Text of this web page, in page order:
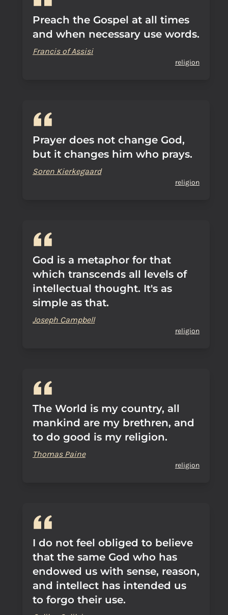
Preach the Gospel at all times
and when necessary use words.
Francis of Assisi
religion
Prayer does not change God,
but it changes him who prays.
Soren Kierkegaard
religion
God is a metaphor for that
which transcends all levels of
intellectual thought. It's as
simple as that.
Joseph Campbell
religion
The World is my country, all
mankind are my brethren, and
to do good is my religion.
Thomas Paine
religion
I do not feel obliged to believe
that the same God who has
endowed us with sense, reason,
and intellect has intended us
to forgo their use.